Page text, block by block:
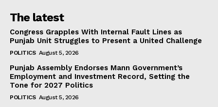
The latest
Congress Grapples With Internal Fault Lines as
Punjab Unit Struggles to Present a United Challenge
POLITICS August 5, 2026
Punjab Assembly Endorses Mann Government’s
Employment and Investment Record, Setting the
Tone for 2027 Politics
POLITICS August 5, 2026